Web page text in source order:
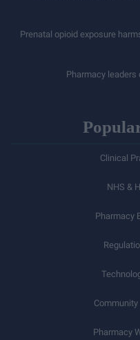
Prenatal opioid exposure
Pharmacy
Clinical
NHS &
Pharmacy
Pharmacy